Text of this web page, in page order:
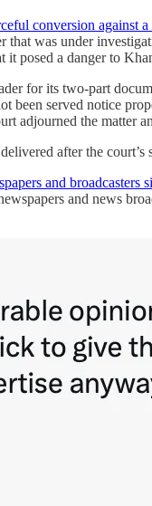
conversion against a
that was under
posed a danger to
for its two-part
served notice
adjourned the matter
after the court’s
and broadcasters
and news